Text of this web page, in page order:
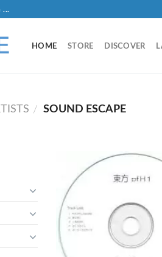
...
HOME STORE DISCOVER
/ SOUND ESCAPE